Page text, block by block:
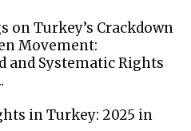
on Turkey’s Crackdown
Movement:
and Systematic Rights
in Turkey: 2025 in